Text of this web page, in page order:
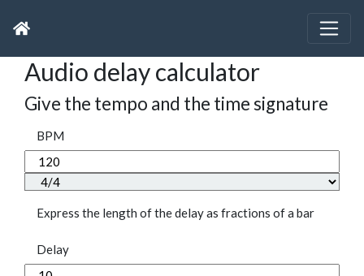
Audio delay calculator
Give the tempo and the time signature
BPM
Express the length of the delay as fractions of a bar
Delay